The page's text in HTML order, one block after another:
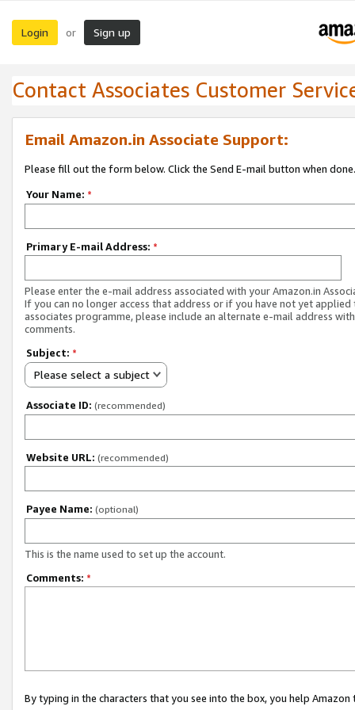
Login or Sign up
Contact Associates Customer
Email Amazon.in Associate Support:
Please fill out the form below. Click the Send E-mail button when done.
Your Name: *
Primary E-mail Address: *
Please enter the e-mail address associated with your Amazon.in
If you can no longer access that address or if you have not yet applied
associates programme, please include an alternate e-mail address
comments.
Subject: *
Please select a subject
Associate ID: (recommended)
Website URL: (recommended)
Payee Name: (optional)
This is the name used to set up the account.
Comments: *
By typing in the characters that you see into the box, you help